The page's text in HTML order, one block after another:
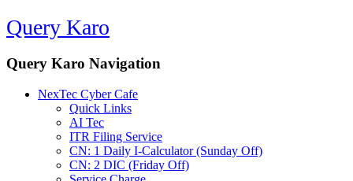
Query Karo
Query Karo Navigation
NexTec Cyber Cafe
Quick Links
AI Tec
ITR Filing Service
CN: 1 Daily I-Calculator (Sunday Off)
CN: 2 DIC (Friday Off)